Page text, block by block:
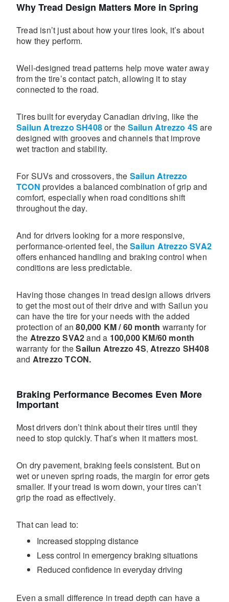
Why Tread Design Matters More in Spring
Tread isn’t just about how your tires look, it’s about
how they perform.
Well-designed tread patterns help move water away
from the tire’s contact patch, allowing it to stay
connected to the road.
Tires built for everyday Canadian driving, like the
Sailun Atrezzo SH408or the Sailun Atrezzo 4S are
designed with grooves and channels that improve
wet traction and stability.
For SUVs and crossovers, the Sailun Atrezzo
TCON provides a balanced combination of grip and
comfort, especially when road conditions shift
throughout the day.
And for drivers looking for a more responsive,
performance-oriented feel, theSailun Atrezzo SVA2
offers enhanced handling and braking control when
conditions are less predictable.
Having those changes in tread design allows drivers
to get the most out of their drive and with Sailun you
can have the tire for your needs with the added
protection of an80,000 KM / 60 month warranty for
the Atrezzo SVA2and a 100,000 KM/60 month
warranty for theSailun Atrezzo 4S,Atrezzo SH408
and Atrezzo TCON.
Braking Performance Becomes Even More
Important
Most drivers don’t think about their tires until they
need to stop quickly. That’s when it matters most.
On dry pavement, braking feels consistent. But on
wet or uneven spring roads, the margin for error gets
smaller. If your tread is worn down, your tires can’t
grip the road as effectively.
That can lead to:
Increased stopping distance
Less control in emergency braking situations
Reduced confidence in everyday driving
Even a small difference in tread depth can have a